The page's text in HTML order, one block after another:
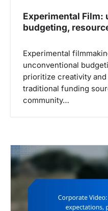
Experimental Film:
budgeting,
Experimental
unconventional
prioritize creativity
traditional funding
community…